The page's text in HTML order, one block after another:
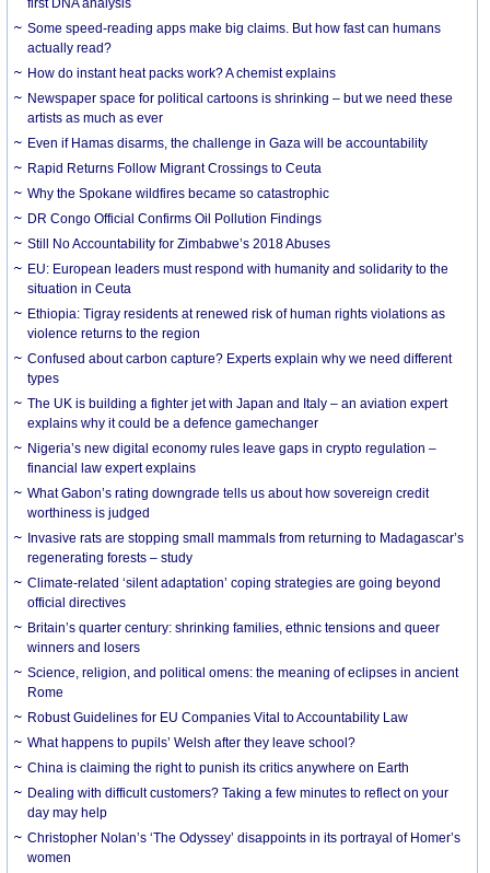
first DNA analysis
Some speed-reading apps make big claims. But how fast can humans
actually read?
How do instant heat packs work? A chemist explains
Newspaper space for political cartoons is shrinking – but we need these
artists as much as ever
Even if Hamas disarms, the challenge in Gaza will be accountability
Rapid Returns Follow Migrant Crossings to Ceuta
Why the Spokane wildfires became so catastrophic
DR Congo Official Confirms Oil Pollution Findings
Still No Accountability for Zimbabwe’s 2018 Abuses
EU: European leaders must respond with humanity and solidarity to the
situation in Ceuta
Ethiopia: Tigray residents at renewed risk of human rights violations as
violence returns to the region
Confused about carbon capture? Experts explain why we need different
types
The UK is building a fighter jet with Japan and Italy – an aviation expert
explains why it could be a defence gamechanger
Nigeria’s new digital economy rules leave gaps in crypto regulation –
financial law expert explains
What Gabon’s rating downgrade tells us about how sovereign credit
worthiness is judged
Invasive rats are stopping small mammals from returning to Madagascar’s
regenerating forests – study
Climate-related ‘silent adaptation’ coping strategies are going beyond
official directives
Britain’s quarter century: shrinking families, ethnic tensions and queer
winners and losers
Science, religion, and political omens: the meaning of eclipses in ancient
Rome
Robust Guidelines for EU Companies Vital to Accountability Law
What happens to pupils’ Welsh after they leave school?
China is claiming the right to punish its critics anywhere on Earth
Dealing with difficult customers? Taking a few minutes to reflect on your
day may help
Christopher Nolan’s ‘The Odyssey’ disappoints in its portrayal of Homer’s
women